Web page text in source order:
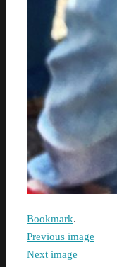
Bookmark.
Previous image
Next image